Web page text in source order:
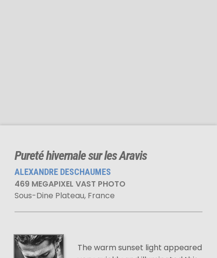
Pureté hivernale sur les Aravis
ALEXANDRE DESCHAUMES
469 MEGAPIXEL VAST PHOTO
Sous-Dine Plateau, France
The warm sunset light appeared